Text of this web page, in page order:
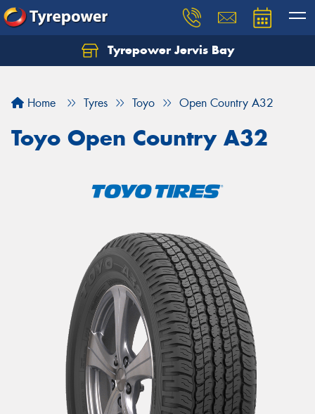
Tyrepower Jervis Bay
Home Tyres Toyo Open Country A32
Toyo Open Country A32